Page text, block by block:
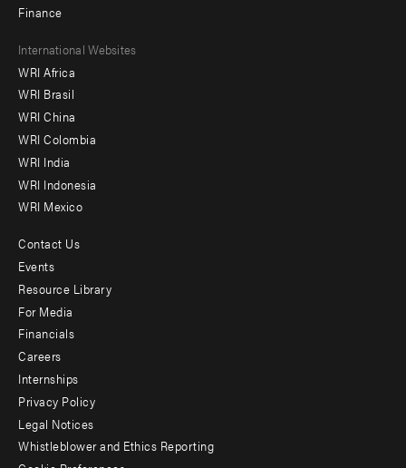
Finance
Footer
menu
-
Offices
International Websites
WRI Africa
WRI Brasil
WRI China
WRI Colombia
WRI India
WRI Indonesia
WRI Mexico
Footer
menu
-
Additional
Contact Us
Events
Resource Library
For Media
Financials
Careers
Internships
Privacy Policy
Legal Notices
Whistleblower and Ethics Reporting